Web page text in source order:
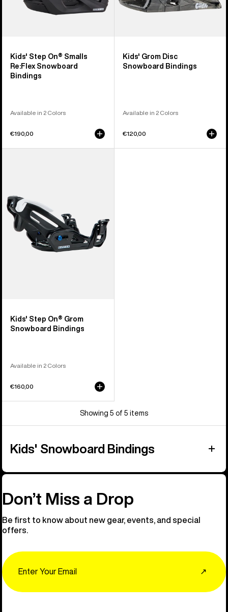
Kids' Step On® Smalls
Re:Flex Snowboard
Bindings
Available in 2 Colors
€190,00
Kids' Grom Disc
Snowboard Bindings
Available in 2 Colors
€120,00
Grom
Snowboard
Bindings
Kids' Step On® Grom
Snowboard Bindings
Available in 2 Colors
€160,00
Showing 5 of 5 items
Kids' Snowboard Bindings
Don’t Miss a Drop
Be first to know about new gear, events, and special
offers.
↗